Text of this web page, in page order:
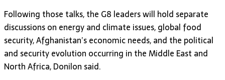
Following those talks, the G8 leaders will hold separate
discussions on energy and climate issues, global food
security, Afghanistan’s economic needs, and the political
and security evolution occurring in the Middle East and
North Africa, Donilon said.